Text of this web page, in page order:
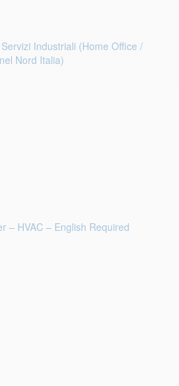
Industriali (Home Office /
Nord Italia)
– HVAC – English Required